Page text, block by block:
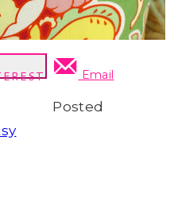
Email
Posted